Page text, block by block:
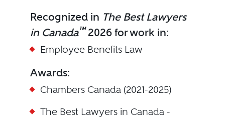
Recognized in The Best Lawyers
in Canada™2026 for work in:
Employee Benefits Law
Awards:
Chambers Canada (2021-2025)
The Best Lawyers in Canada -